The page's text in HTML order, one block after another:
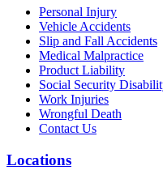
Personal Injury
Vehicle Accidents
Slip and Fall Accidents
Medical Malpractice
Product Liability
Social Security
Work Injuries
Wrongful Death
Contact Us
Locations